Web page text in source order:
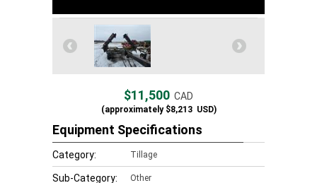
$11,500 CAD
(approximately$8,213USD)
Equipment Specifications
Category: Tillage
Sub-Category: Other